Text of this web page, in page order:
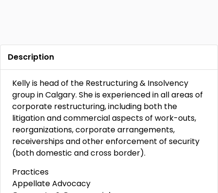
Description
Kelly is head of the Restructuring & Insolvency
group in Calgary. She is experienced in all areas of
corporate restructuring, including both the
litigation and commercial aspects of work-outs,
reorganizations, corporate arrangements,
receiverships and other enforcement of security
(both domestic and cross border).
Practices
Appellate Advocacy